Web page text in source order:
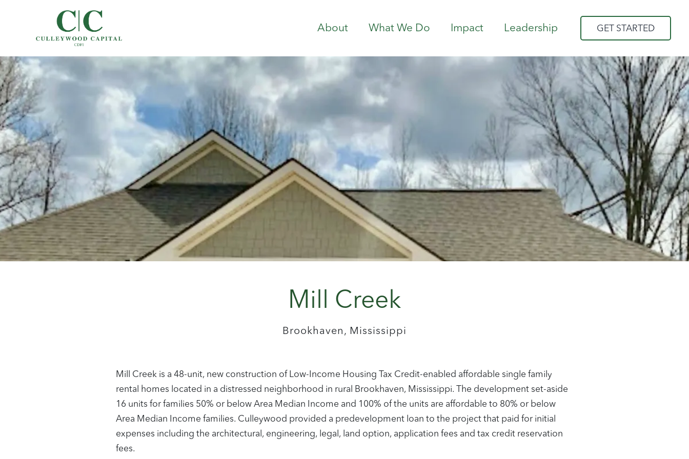
About What We Do Impact Leadership GET STARTED
Mill Creek
Brookhaven, Mississippi
Mill Creek is a 48-unit, new construction of Low-Income Housing Tax Credit-enabled affordable single family
rental homes located in a distressed neighborhood in rural Brookhaven, Mississippi. The development set-aside
16 units for families 50% or below Area Median Income and 100% of the units are affordable to 80% or below
Area Median Income families. Culleywood provided a predevelopment loan to the project that paid for initial
expenses including the architectural, engineering, legal, land option, application fees and tax credit reservation
fees.